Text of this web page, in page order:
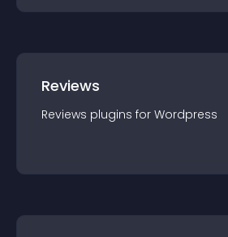
Reviews
Reviews plugins for Wordpress